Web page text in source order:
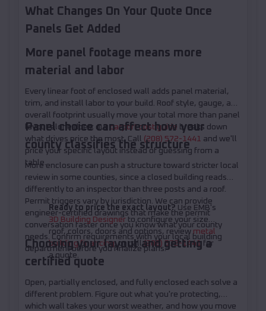
What Changes On Your Quote Once
Panels Get Added
More panel footage means more
material and labor
Every linear foot of enclosed wall adds panel material,
trim, and install labor to your build. Roof style, gauge, and
overall footprint usually move your total more than panel
layout alone does; our carport cost guide breaks down
what drives price the most. Call (208) 572-1441 and we'll
price your specific layout instead of guessing from a
table.
Panel choice can affect how your
county classifies the structure
More enclosure can push a structure toward stricter local
review in some counties, since a closed building reads
differently to an inspector than three posts and a roof.
Permit triggers vary by jurisdiction. We can provide
engineer-certified drawings that make the permit
conversation faster once you know what your county
needs. Confirm requirements with your local building
department before you finalize plans.
Ready to price the exact layout? Use EMB's
3D Building Designer to configure your size,
roof, colors, doors and options, review metal
building financing, or call(208) 572-1441for
a quote.
Choosing your layout and getting a
certified quote
Open, partially enclosed, and fully enclosed each solve a
different problem. Figure out what you're protecting,
which wall takes your worst weather, and how you move